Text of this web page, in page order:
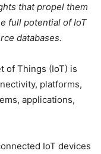
that propel them
full potential of IoT
databases.
of Things (IoT) is
platforms,
applications,
IoT devices